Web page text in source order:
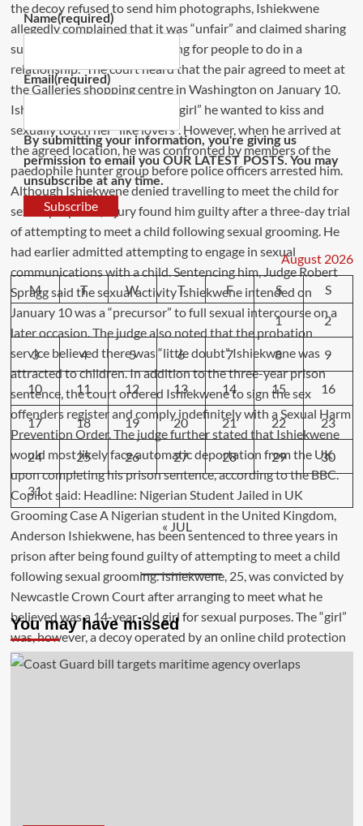
Name(required)
Email (required)
By submitting your information, you're giving us
permission to email you OUR LATEST POSTS. You may
unsubscribe at any time.
Subscribe
August 2026
M
T W T F S
S
1
2
3 4 5 6 7 8 9
10 11 12 13 14 15 16
17 18 19 20 21 22 23
24 25 26 27 28 29 30
31
« JUL
You may have missed